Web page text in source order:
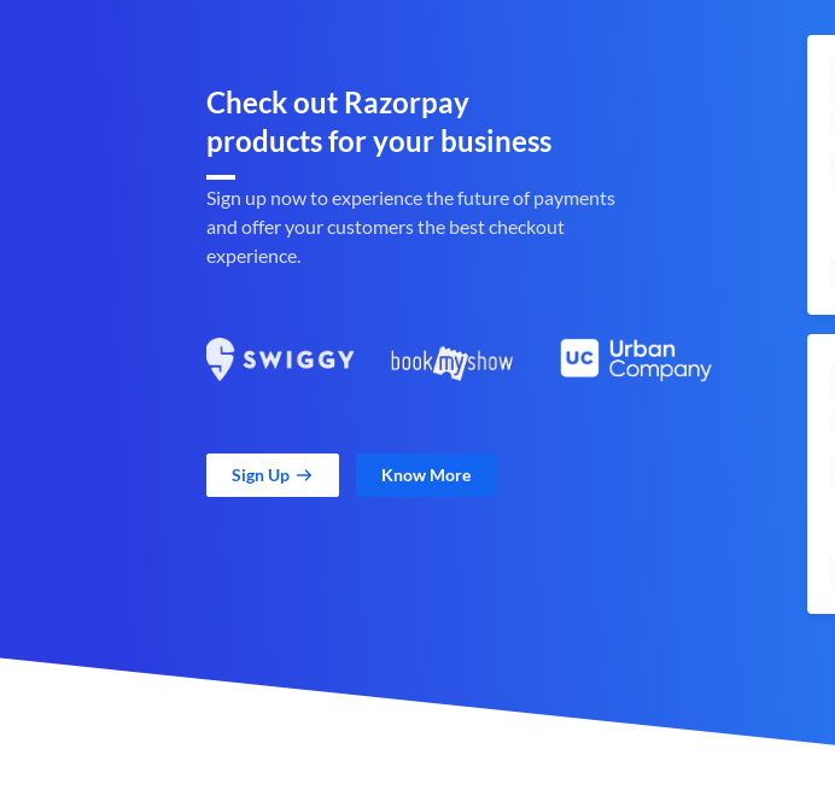
Check out Razorpay
products for your business
Sign up now to experience the future of payments
and offer your customers the best checkout
experience.
Sign Up Know More